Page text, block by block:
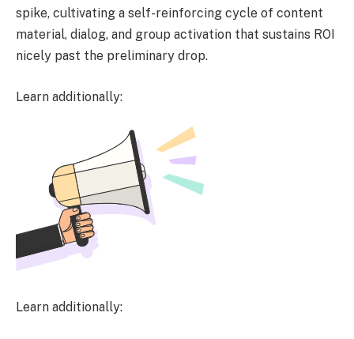
spike, cultivating a self-reinforcing cycle of content
material, dialog, and group activation that sustains ROI
nicely past the preliminary drop.
Learn additionally:
Learn additionally: